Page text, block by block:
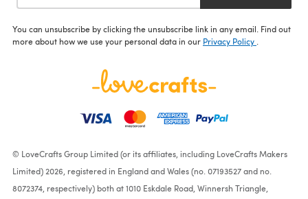
You can unsubscribe by clicking the unsubscribe link in any email. Find out
more about how we use your personal data in our Privacy Policy .
© LoveCrafts Group Limited (or its affiliates, including LoveCrafts Makers
Limited) 2026, registered in England and Wales (no. 07193527 and no.
8072374, respectively) both at 1010 Eskdale Road, Winnersh Triangle,